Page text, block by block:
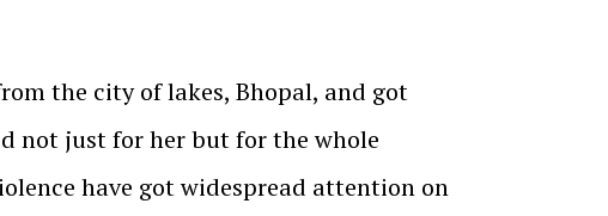
the city of lakes, Bhopal, and got
not just for her but for the whole
have got widespread attention on